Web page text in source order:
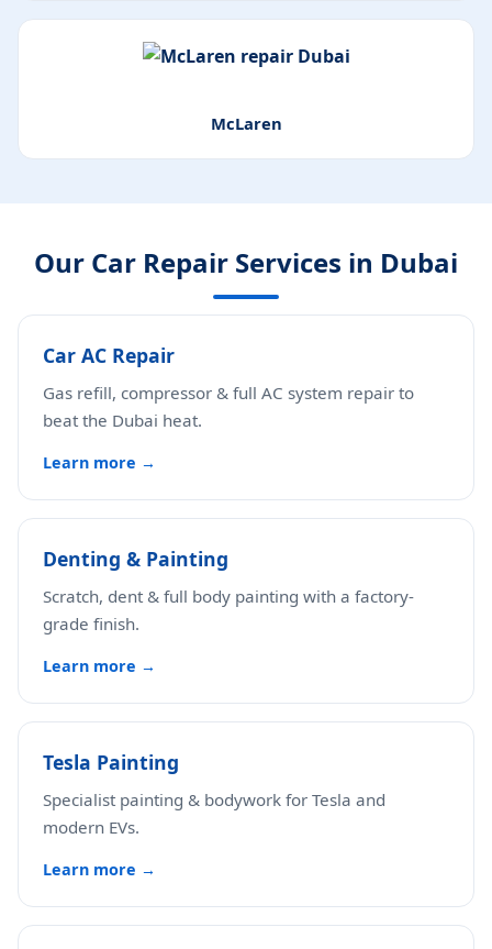
McLaren
Our Car Repair Services in Dubai
Car AC Repair
Gas refill, compressor & full AC system repair to
beat the Dubai heat.
Learn more →
Denting & Painting
Scratch, dent & full body painting with a factory-
grade finish.
Learn more →
Tesla Painting
Specialist painting & bodywork for Tesla and
modern EVs.
Learn more →